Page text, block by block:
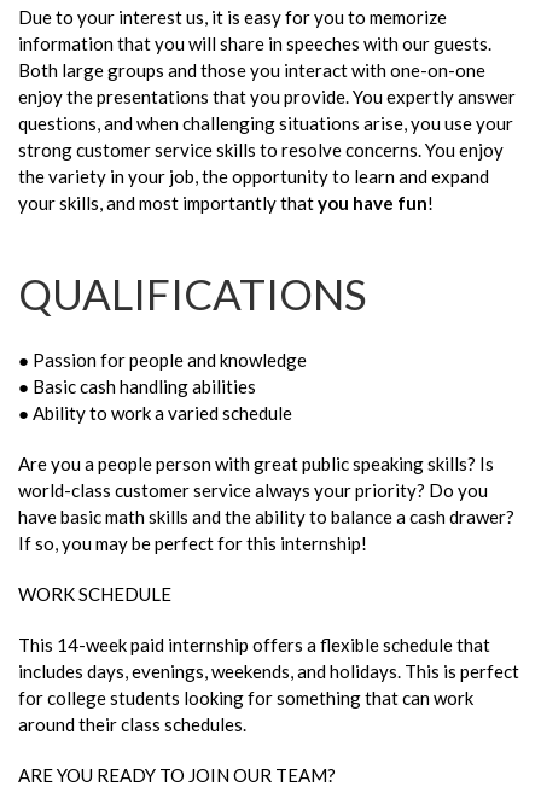
Due to your interest us, it is easy for you to memorize
information that you will share in speeches with our guests.
Both large groups and those you interact with one-on-one
enjoy the presentations that you provide. You expertly answer
questions, and when challenging situations arise, you use your
strong customer service skills to resolve concerns. You enjoy
the variety in your job, the opportunity to learn and expand
your skills, and most importantly thatyou have fun!
QUALIFICATIONS
● Passion for people and knowledge
● Basic cash handling abilities
● Ability to work a varied schedule
Are you a people person with great public speaking skills? Is
world-class customer service always your priority? Do you
have basic math skills and the ability to balance a cash drawer?
If so, you may be perfect for this internship!
WORK SCHEDULE
This 14-week paid internship offers a flexible schedule that
includes days, evenings, weekends, and holidays. This is perfect
for college students looking for something that can work
around their class schedules.
ARE YOU READY TO JOIN OUR TEAM?